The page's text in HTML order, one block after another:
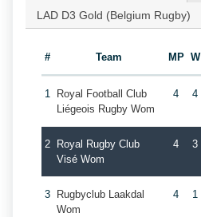
LAD D3 Gold (Belgium Rugby)
# Team MP W
1
Royal Football Club
Liégeois Rugby Wom
4 4
2
Royal Rugby Club
Visé Wom
4 3
3
Rugbyclub Laakdal
Wom
4 1